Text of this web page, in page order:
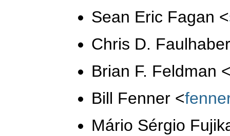
Sean Eric Fagan <
Chris D.
Brian F. Feldman
Bill Fenner <
Mário Sérgio